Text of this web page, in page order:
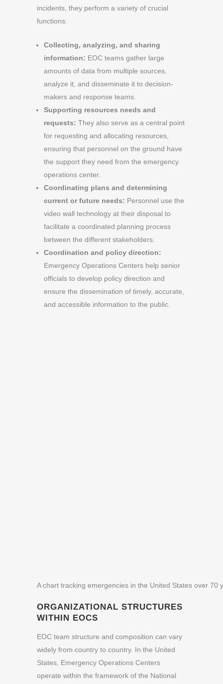
incidents, they perform a variety of crucial
functions:
Collecting, analyzing, and sharing
information: EOC teams gather large
amounts of data from multiple sources,
analyze it, and disseminate it to decision-
makers and response teams.
Supporting resources needs and
requests: They also serve as a central point
for requesting and allocating resources,
ensuring that personnel on the ground have
the support they need from the emergency
operations center.
Coordinating plans and determining
current or future needs: Personnel use the
video wall technology at their disposal to
facilitate a coordinated planning process
between the different stakeholders.
Coordination and policy direction:
Emergency Operations Centers help senior
officials to develop policy direction and
ensure the dissemination of timely, accurate,
and accessible information to the public.
A chart tracking emergencies in the United States over 70
ORGANIZATIONAL STRUCTURES
WITHIN EOCS
EOC team structure and composition can vary
widely from country to country. In the United
States, Emergency Operations Centers
operate within the framework of the National